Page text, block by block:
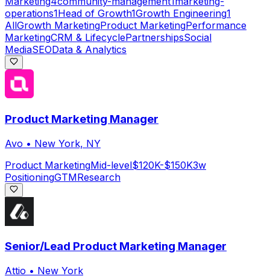
operations1Head of Growth1Growth Engineering1
AllGrowth MarketingProduct MarketingPerformance
MarketingCRM & LifecyclePartnershipsSocial
MediaSEOData & Analytics
Product Marketing Manager
Avo • New York, NY
Product MarketingMid-level$120K-$150K3w
PositioningGTMResearch
Senior/Lead Product Marketing Manager
Attio • New York